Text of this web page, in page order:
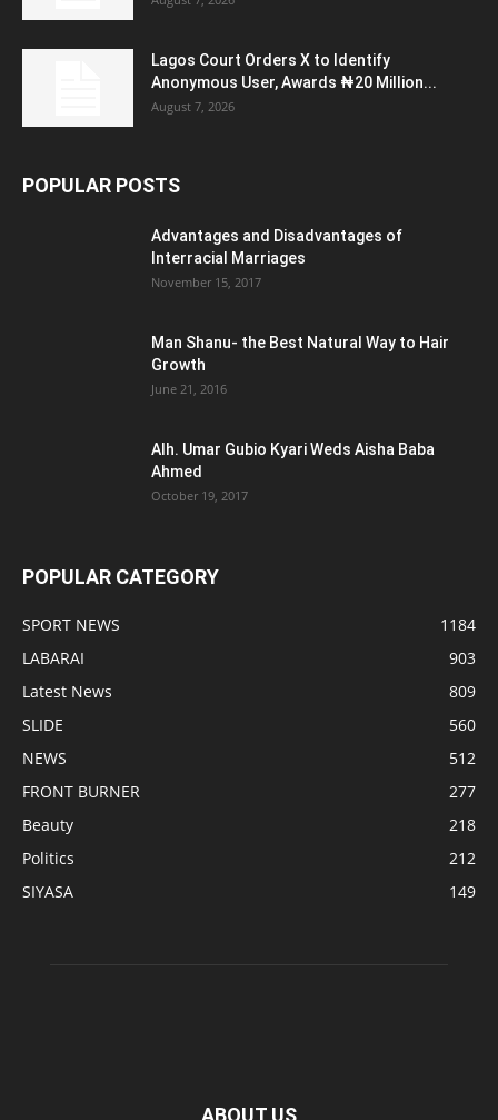
Lagos Court Orders X to Identify
Anonymous User, Awards ₦20 Million...
August 7, 2026
POPULAR POSTS
Advantages and Disadvantages of
Interracial Marriages
November 15, 2017
Man Shanu- the Best Natural Way to Hair
Growth
June 21, 2016
Alh. Umar Gubio Kyari Weds Aisha Baba
Ahmed
October 19, 2017
POPULAR CATEGORY
SPORT NEWS
1184
LABARAI
903
Latest News
809
SLIDE
560
NEWS
512
FRONT BURNER
277
Beauty
218
Politics
212
SIYASA
149
ABOUT US